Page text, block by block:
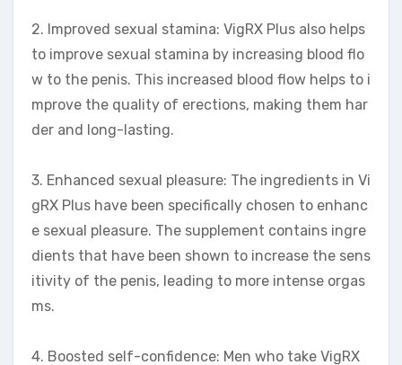
2. Improved sexual stamina: VigRX Plus also helps
to improve sexual stamina by increasing blood flo
w to the penis. This increased blood flow helps to i
mprove the quality of erections, making them har
der and long-lasting.
3. Enhanced sexual pleasure: The ingredients in Vi
gRX Plus have been specifically chosen to enhanc
e sexual pleasure. The supplement contains ingre
dients that have been shown to increase the sens
itivity of the penis, leading to more intense orgas
ms.
4. Boosted self-confidence: Men who take VigRX